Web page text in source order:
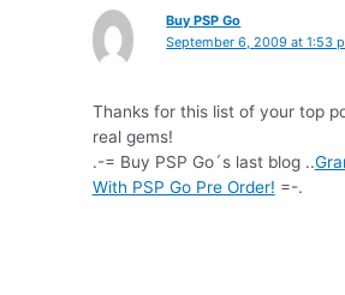
Buy PSP Go
September 6, 2009 at 1:53
Thanks for this list of your top
real gems!
.-= Buy PSP Go´s last blog ..
With PSP Go Pre Order! =-.